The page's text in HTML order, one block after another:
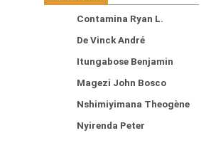
Contamina Ryan L.
De Vinck André
Itungabose Benjamin
Magezi John Bosco
Nshimiyimana Theogène
Nyirenda Peter